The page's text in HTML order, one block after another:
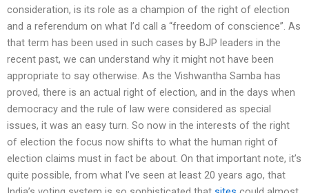
consideration, is its role as a champion of the right of election
and a referendum on what I’d call a “freedom of conscience”. As
that term has been used in such cases by BJP leaders in the
recent past, we can understand why it might not have been
appropriate to say otherwise. As the Vishwantha Samba has
proved, there is an actual right of election, and in the days when
democracy and the rule of law were considered as special
issues, it was an easy turn. So now in the interests of the right
of election the focus now shifts to what the human right of
election claims must in fact be about. On that important note, it’s
quite possible, from what I’ve seen at least 20 years ago, that